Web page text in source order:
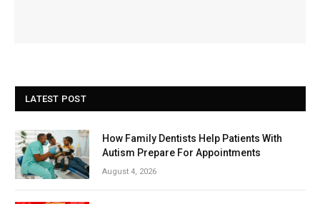
LATEST POST
How Family Dentists Help Patients With
Autism Prepare For Appointments
August 4, 2026